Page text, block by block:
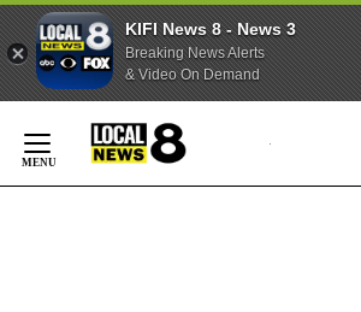
KIFI News 8 - News 3
Breaking News Alerts
& Video On Demand
Content